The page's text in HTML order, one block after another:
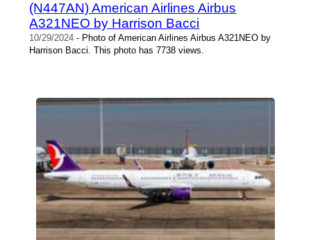
(N447AN) American Airlines Airbus
A321NEO by Harrison Bacci
10/29/2024 - Photo of American Airlines Airbus A321NEO by
Harrison Bacci. This photo has 7738 views.